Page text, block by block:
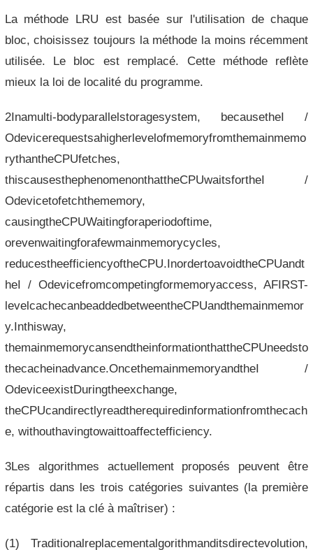
La méthode LRU est basée sur l'utilisation de chaque
bloc, choisissez toujours la méthode la moins récemment
utilisée. Le bloc est remplacé. Cette méthode reflète
mieux la loi de localité du programme.
2Inamulti-bodyparallelstoragesystem, becausetheI /
Odevicerequestsahigherlevelofmemoryfromthemainmemo
rythantheCPUfetches,
thiscausesthephenomenonthattheCPUwaitsfortheI /
Odevicetofetchthememory,
causingtheCPUWaitingforaperiodoftime,
orevenwaitingforafewmainmemorycycles,
reducestheefficiencyoftheCPU.InordertoavoidtheCPUandt
heI / Odevicefromcompetingformemoryaccess, AFIRST-
levelcachecanbeaddedbetweentheCPUandthemainmemor
y.Inthisway,
themainmemorycansendtheinformationthattheCPUneedsto
thecacheinadvance.OncethemainmemoryandtheI /
OdeviceexistDuringtheexchange,
theCPUcandirectlyreadtherequiredinformationfromthecach
e, withouthavingtowaittoaffectefficiency.
3Les algorithmes actuellement proposés peuvent être
répartis dans les trois catégories suivantes (la première
catégorie est la clé à maîtriser) :
(1) Traditionalreplacementalgorithmanditsdirectevolution,